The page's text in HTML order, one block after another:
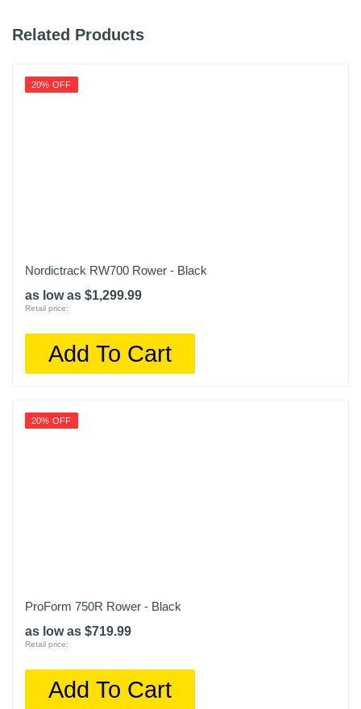
Related Products
20% OFF
Nordictrack RW700 Rower - Black
as low as $1,299.99
Retail price:
Add To Cart
20% OFF
ProForm 750R Rower - Black
as low as $719.99
Retail price:
Add To Cart